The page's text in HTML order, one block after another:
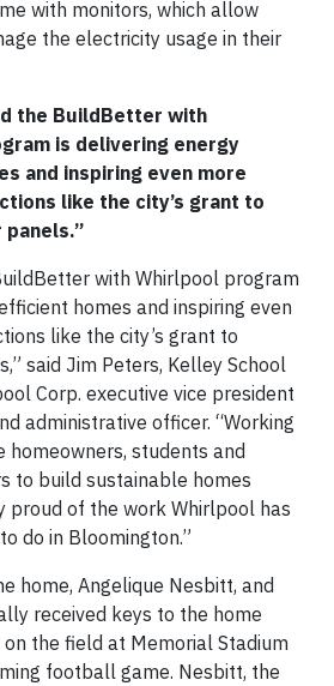
with monitors, which allow
the electricity usage in their
the BuildBetter with
is delivering energy
and inspiring even more
like the city’s grant to
with Whirlpool program
homes and inspiring even
like the city’s grant to
said Jim Peters, Kelley School
Corp. executive vice president
administrative officer. “Working
homeowners, students and
to build sustainable homes
proud of the work Whirlpool has
do in Bloomington.”
home, Angelique Nesbitt, and
received keys to the home
the field at Memorial Stadium
football game. Nesbitt, the